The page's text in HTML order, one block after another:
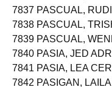
7836 PASCUAL,
7837 PASCUAL,
7838 PASCUAL,
7839 PASCUAL,
7840 PASIA, JED
7841 PASIA, LEA